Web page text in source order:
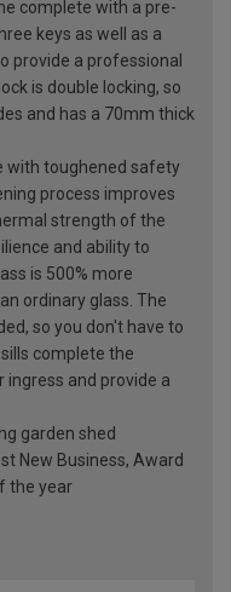
complete with a pre-
keys as well as a
provide a professional
is double locking, so
and has a 70mm thick
with toughened safety
process improves
strength of the
and ability to
is 500% more
ordinary glass. The
so you don't have to
complete the
and provide a
garden shed
New Business, Award
the year